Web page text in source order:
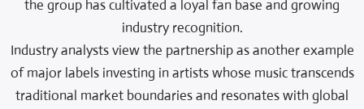
the group has cultivated a loyal fan base and growing
industry recognition.
Industry analysts view the partnership as another example
of major labels investing in artists whose music transcends
traditional market boundaries and resonates with global